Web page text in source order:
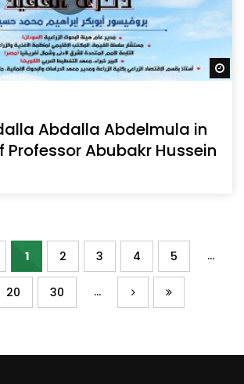
Abdalla Abdelmula in
Professor Abubakr Hussein
1 2 3 4 5 ...
20 30 ...